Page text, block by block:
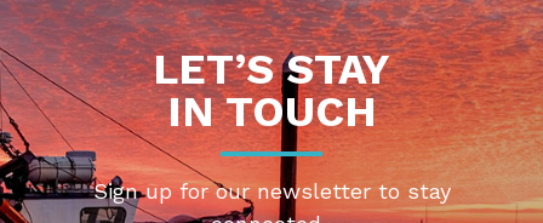
LET’S STAY
IN TOUCH
Sign up for our newsletter to stay